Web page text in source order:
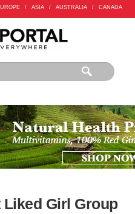
/ ASIA / AUSTRALIA / CANADA
Liked Girl Group